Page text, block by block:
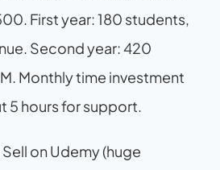
First year: 180 students,
Second year: 420
Monthly time investment
5 hours for support.
Sell on Udemy (huge